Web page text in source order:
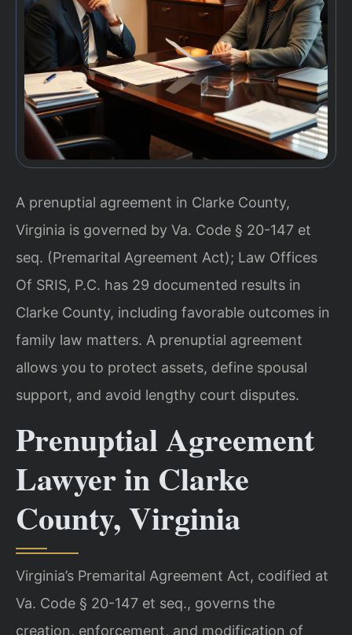
A prenuptial agreement in Clarke County,
Virginia is governed by Va. Code § 20-147 et
seq. (Premarital Agreement Act); Law Offices
Of SRIS, P.C. has 29 documented results in
Clarke County, including favorable outcomes in
family law matters. A prenuptial agreement
allows you to protect assets, define spousal
support, and avoid lengthy court disputes.
Prenuptial Agreement
Lawyer in Clarke
County, Virginia
Virginia’s Premarital Agreement Act, codified at
Va. Code § 20-147 et seq., governs the
creation, enforcement, and modification of